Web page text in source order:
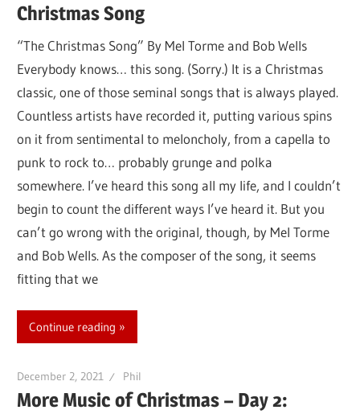
Christmas Song
“The Christmas Song” By Mel Torme and Bob Wells
Everybody knows… this song. (Sorry.) It is a Christmas
classic, one of those seminal songs that is always played.
Countless artists have recorded it, putting various spins
on it from sentimental to meloncholy, from a capella to
punk to rock to… probably grunge and polka
somewhere. I’ve heard this song all my life, and I couldn’t
begin to count the different ways I’ve heard it. But you
can’t go wrong with the original, though, by Mel Torme
and Bob Wells. As the composer of the song, it seems
fitting that we
Continue reading
December 2, 2021 Phil
More Music of Christmas – Day 2: